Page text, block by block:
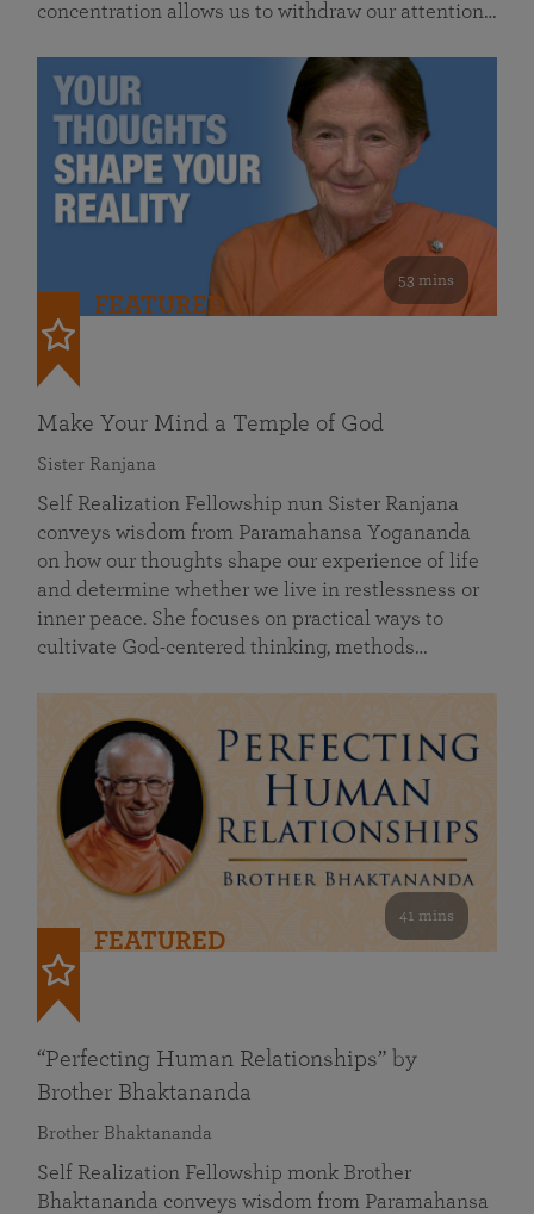
concentration allows us to withdraw our attention…
53 mins
FEATURED
Make Your Mind a Temple of God
Sister Ranjana
Self Realization Fellowship nun Sister Ranjana
conveys wisdom from Paramahansa Yogananda
on how our thoughts shape our experience of life
and determine whether we live in restlessness or
inner peace. She focuses on practical ways to
cultivate God-centered thinking, methods…
41 mins
FEATURED
“Perfecting Human Relationships” by
Brother Bhaktananda
Brother Bhaktananda
Self Realization Fellowship monk Brother
Bhaktananda conveys wisdom from Paramahansa